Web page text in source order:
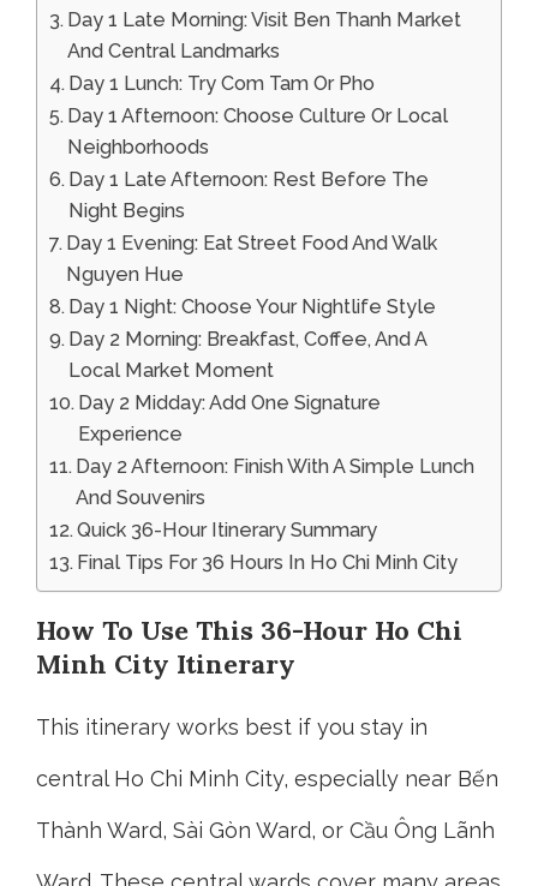
Day 1 Late Morning: Visit Ben Thanh Market
And Central Landmarks
Day 1 Lunch: Try Com Tam Or Pho
Day 1 Afternoon: Choose Culture Or Local
Neighborhoods
Day 1 Late Afternoon: Rest Before The
Night Begins
Day 1 Evening: Eat Street Food And Walk
Nguyen Hue
Day 1 Night: Choose Your Nightlife Style
Day 2 Morning: Breakfast, Coffee, And A
Local Market Moment
Day 2 Midday: Add One Signature
Experience
Day 2 Afternoon: Finish With A Simple Lunch
And Souvenirs
Quick 36-Hour Itinerary Summary
Final Tips For 36 Hours In Ho Chi Minh City
How To Use This 36-Hour Ho Chi
Minh City Itinerary
This itinerary works best if you stay in
central Ho Chi Minh City, especially near Bến
Thành Ward, Sài Gòn Ward, or Cầu Ông Lãnh